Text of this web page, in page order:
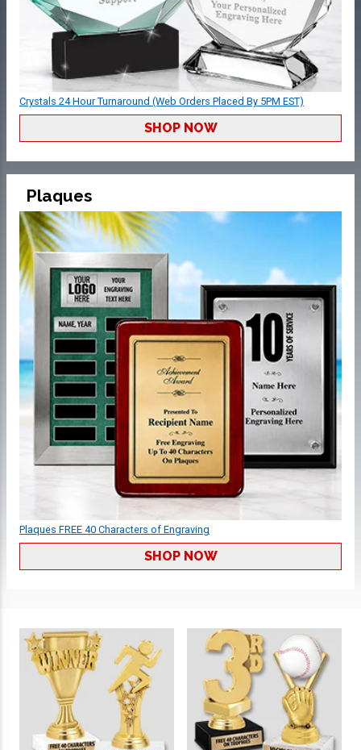
Crystals 24 Hour Turnaround (Web Orders Placed By 5PM EST)
SHOP NOW
Plaques
Plaques FREE 40 Characters of Engraving
SHOP NOW